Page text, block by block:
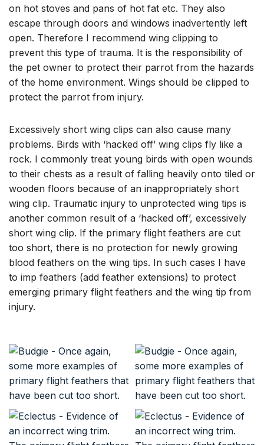
on hot stoves and pans of hot fat etc. They also
escape through doors and windows inadvertently left
open. Therefore I recommend wing clipping to
prevent this type of trauma. It is the responsibility of
the pet owner to protect their parrot from the hazards
of the home environment. Wings should be clipped to
protect the parrot from injury.
Excessively short wing clips can also cause many
problems. Birds with ‘hacked off’ wing clips fly like a
rock. I commonly treat young birds with open wounds
to their chests as a result of falling heavily onto tiled or
wooden floors because of an inappropriately short
wing clip. Traumatic injury to unprotected wing tips is
another common result of a ‘hacked off’, excessively
short wing clip. If the primary flight feathers are cut
too short, there is no protection for newly growing
blood feathers on the wing tips. In such cases I have
to imp feathers (add feather extensions) to protect
emerging primary flight feathers and the wing tip from
injury.